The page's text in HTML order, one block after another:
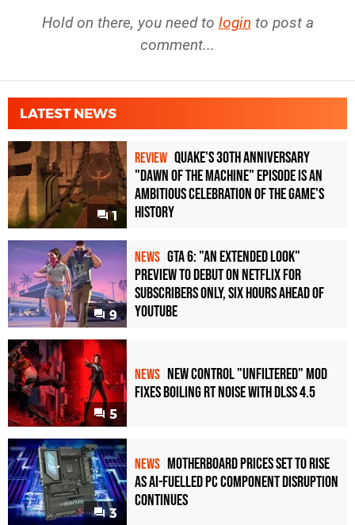
Hold on there, you need to login to post a
comment...
LATEST NEWS
1
REVIEW Quake's 30th Anniversary
"Dawn of the Machine" Episode Is an
Ambitious Celebration of the Game's
History
9
NEWS GTA 6: "An Extended Look"
Preview to Debut on Netflix for
Subscribers Only, Six Hours Ahead of
YouTube
5
NEWS New Control "Unfiltered" Mod
Fixes Boiling RT Noise with DLSS 4.5
3
NEWS Motherboard Prices Set to Rise
as AI-Fuelled PC Component Disruption
Continues